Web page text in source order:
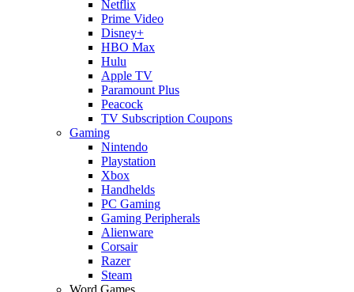
Netflix
Prime Video
Disney+
HBO Max
Hulu
Apple TV
Paramount Plus
Peacock
TV Subscription Coupons
Gaming
Nintendo
Playstation
Xbox
Handhelds
PC Gaming
Gaming Peripherals
Alienware
Corsair
Razer
Steam
Word Games